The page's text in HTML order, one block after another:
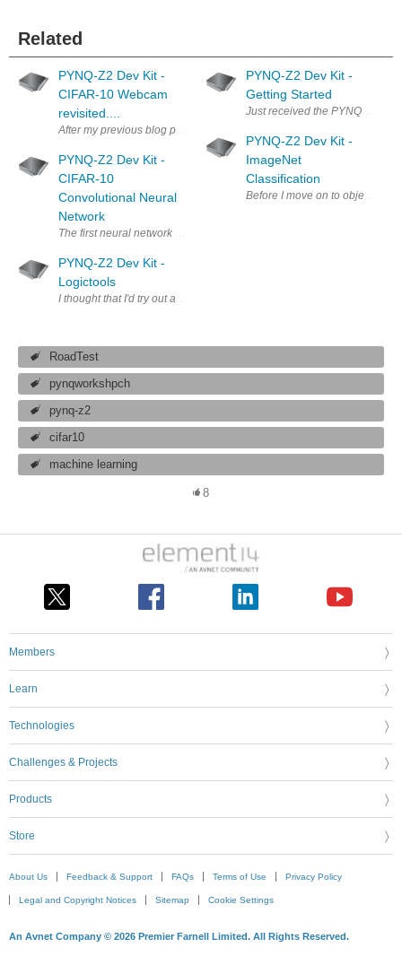
Related
PYNQ-Z2 Dev Kit -
CIFAR-10 Webcam
revisited....
After my previous blog post it was pointed out to me that the amount
PYNQ-Z2 Dev Kit -
CIFAR-10
Convolutional Neural
Network
The first neural network implementation that I'm going to look at is for
PYNQ-Z2 Dev Kit -
Logictools
I thought that I'd try out another of the basic overlays before moving
PYNQ-Z2 Dev Kit -
Getting Started
Just received the PYNQ-Z2
PYNQ-Z2 Dev Kit -
ImageNet
Classification
Before I move on to object
RoadTest
pynqworkshpch
pynq-z2
cifar10
machine learning
8
Members
Learn
Technologies
Challenges & Projects
Products
Store
About Us Feedback & Support FAQs Terms of Use Privacy Policy
Legal and Copyright Notices Sitemap Cookie Settings
An Avnet Company © 2026 Premier Farnell Limited. All Rights Reserved.